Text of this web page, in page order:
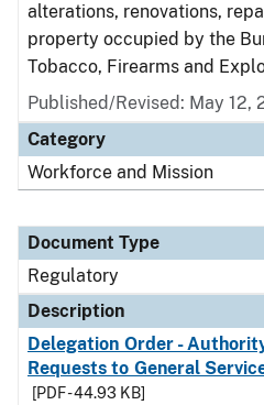
alterations, renovations,
property occupied by the
Tobacco, Firearms and
Published/Revised: May 12,
Category
Workforce and Mission
Document Type
Regulatory
Description
Delegation Order -
Requests to General
[PDF - 44.93 KB]